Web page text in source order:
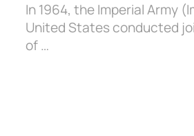
In 1964, the Imperial Army
United States conducted
of …